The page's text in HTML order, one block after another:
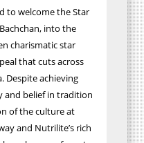
to welcome the Star
into the
charismatic star
that cuts across
Despite achieving
and belief in tradition
of the culture at
and Nutrilite’s rich